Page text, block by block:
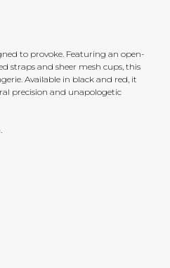
to provoke. Featuring an open-
straps and sheer mesh cups, this
Available in black and red, it
precision and unapologetic